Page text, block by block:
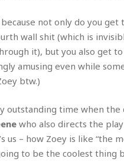
not only do you
wall shit (which is
it), but you also get
amusing even while
btw.)
outstanding time when
who also directs the
us – how Zoey is like “the
to be the coolest thing